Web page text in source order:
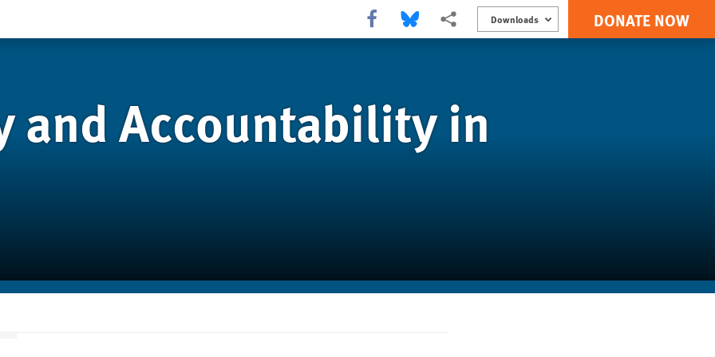
Share this via Facebook
Share this via Bluesky
More sharing options
Downloads DONATE NOW
and Accountability in